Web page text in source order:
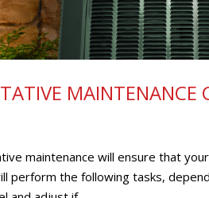
MAINTENANCE
maintenance will ensure that
perform the following tasks,